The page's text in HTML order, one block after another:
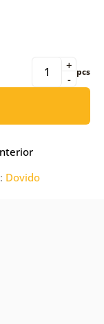
-
+ pcs
Dovido